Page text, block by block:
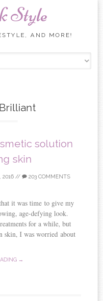
Style
AND MORE!
solution
skin
2016 // 203 COMMENTS
it was time to give my
age-defying look.
for a while, but
skin, I was worried about
→